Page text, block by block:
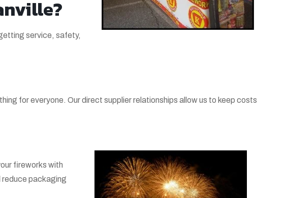
service, safety,
for everyone. Our direct supplier relationships allow us to keep costs
fireworks with
reduce packaging